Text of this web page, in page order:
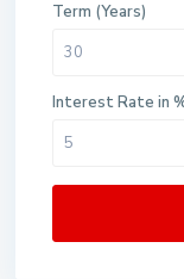
Term (Years)
Interest Rate in